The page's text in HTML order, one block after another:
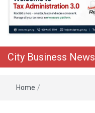
City Business News
Home /